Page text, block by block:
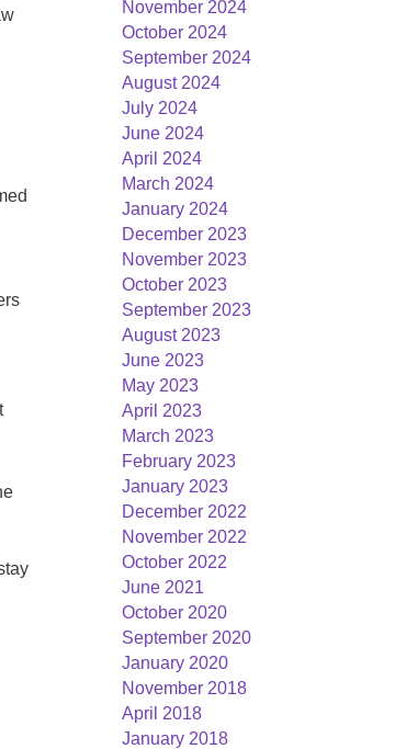
November 2024
October 2024
September 2024
August 2024
July 2024
June 2024
April 2024
March 2024
January 2024
December 2023
November 2023
October 2023
September 2023
August 2023
June 2023
May 2023
April 2023
March 2023
February 2023
January 2023
December 2022
November 2022
October 2022
June 2021
October 2020
September 2020
January 2020
November 2018
April 2018
January 2018